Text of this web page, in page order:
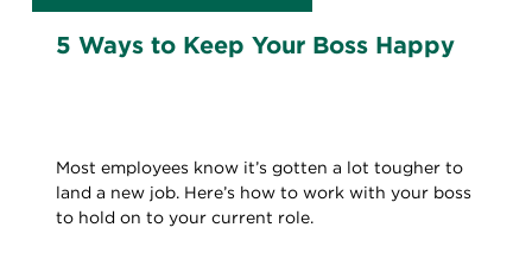
5 Ways to Keep Your Boss Happy
Most employees know it’s gotten a lot tougher to
land a new job. Here’s how to work with your boss
to hold on to your current role.